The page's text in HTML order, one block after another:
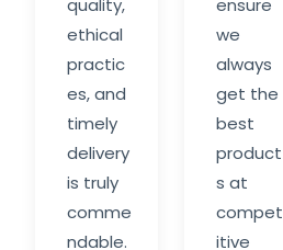
quality,
ethical
practic
es, and
timely
delivery
is truly
comme
ndable.
ensure
we
always
get the
best
product
s at
compet
itive